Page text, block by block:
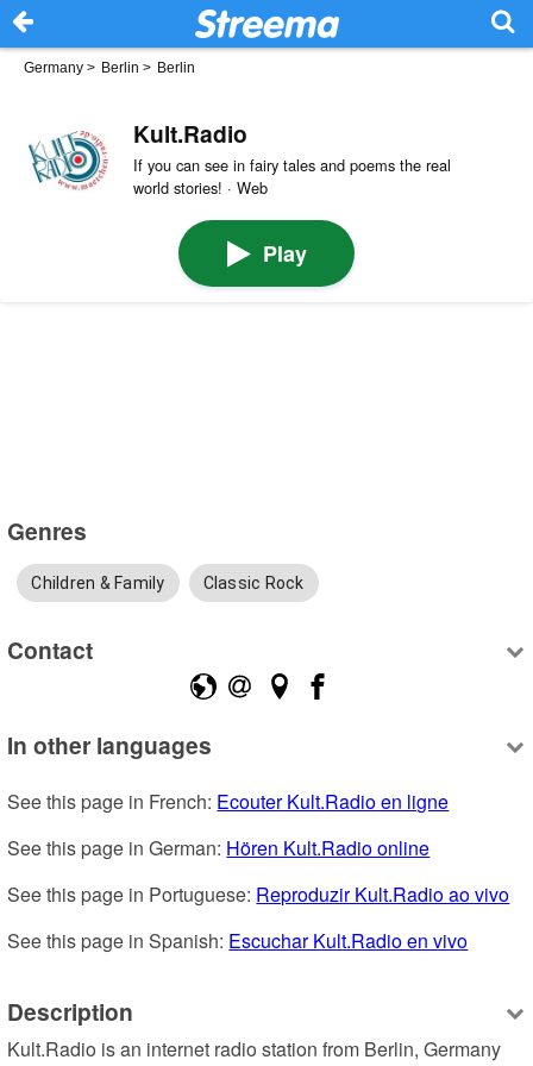
Germany > Berlin > Berlin
Kult.Radio
If you can see in fairy tales and poems the real
world stories! · Web
Play
Genres
Children & Family Classic Rock
Contact
In other languages
See this page in French: Ecouter Kult.Radio en ligne
See this page in German: Hören Kult.Radio online
See this page in Portuguese: Reproduzir Kult.Radio ao vivo
See this page in Spanish: Escuchar Kult.Radio en vivo
Description
Kult.Radio is an internet radio station from Berlin, Germany